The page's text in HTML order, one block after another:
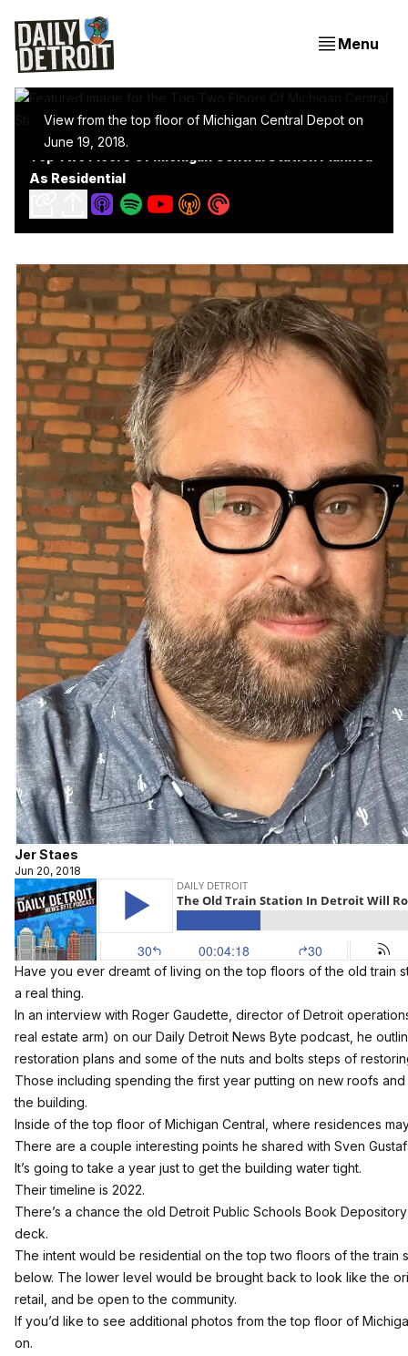
Menu
View from the top floor of Michigan Central Depot on
June 19, 2018.
As Residential
Jer Staes
Jun 20, 2018
Have you ever dreamt of living on the top floors of the old train
a real thing.
In an interview with Roger Gaudette, director of Detroit
real estate arm) on our Daily Detroit News Byte podcast , he
restoration plans and some of the nuts and bolts steps of
Those including spending the first year putting on new roofs
the building.
Inside of the top floor of Michigan Central, where residences
There are a couple interesting points he shared with Sven
It’s going to take a year just to get the building water tight.
Their timeline is 2022.
There’s a chance the old Detroit Public Schools Book
deck.
The intent would be residential on the top two floors of the train
below. The lower level would be brought back to look like the
retail, and be open to the community.
If you’d like to see additional photos from the top floor of
on.